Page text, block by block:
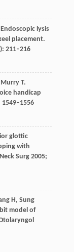
lysis
placement.
211–216
MurryT.
handicap
1549–1556
glottic
with
Surg2005;
H, Sung
model of